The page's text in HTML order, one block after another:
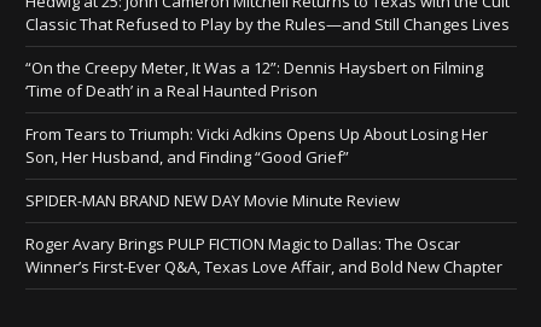
Classic That Refused to Play by the Rules—and Still Changes Lives
“On the Creepy Meter, It Was a 12”: Dennis Haysbert on Filming
‘Time of Death’ in a Real Haunted Prison
From Tears to Triumph: Vicki Adkins Opens Up About Losing Her
Son, Her Husband, and Finding “Good Grief”
SPIDER-MAN BRAND NEW DAY Movie Minute Review
Roger Avary Brings PULP FICTION Magic to Dallas: The Oscar
Winner’s First-Ever Q&A, Texas Love Affair, and Bold New Chapter